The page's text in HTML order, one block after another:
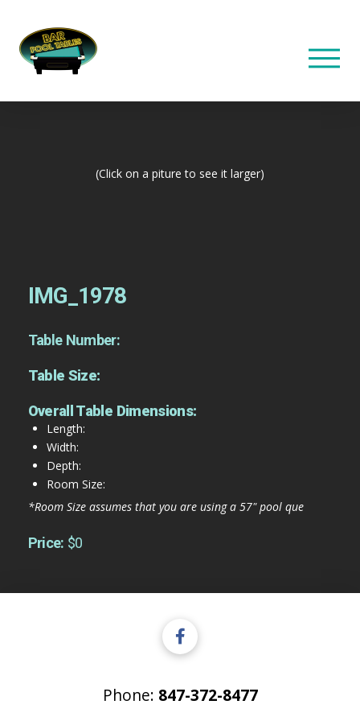
(Click on a piture to see it larger)
IMG_1978
Table Number:
Table Size:
Overall Table Dimensions:
Length:
Width:
Depth:
Room Size:
*Room Size assumes that you are using a 57" pool que
Price: $0
Phone: 847-372-8477